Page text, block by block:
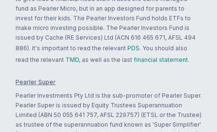
fund as Pearler Micro, but in an app designed for parents to
invest for their kids. The Pearler Investors Fund holds ETFs to
make micro investing possible. The Pearler Investors Fund is
issued by Cache (RE Services) Ltd (ACN 616 465 671, AFSL 494
886). It's important to read the relevant PDS. You should also
read the relevant TMD, as well as the last financial statement.
Pearler Super
Pearler Investments Pty Ltd is the sub-promoter of Pearler Super.
Pearler Super is issued by Equity Trustees Superannuation
Limited (ABN 50 055 641 757, AFSL 229757) (ETSL or the Trustee)
as trustee of the superannuation fund known as 'Super Simplifier'